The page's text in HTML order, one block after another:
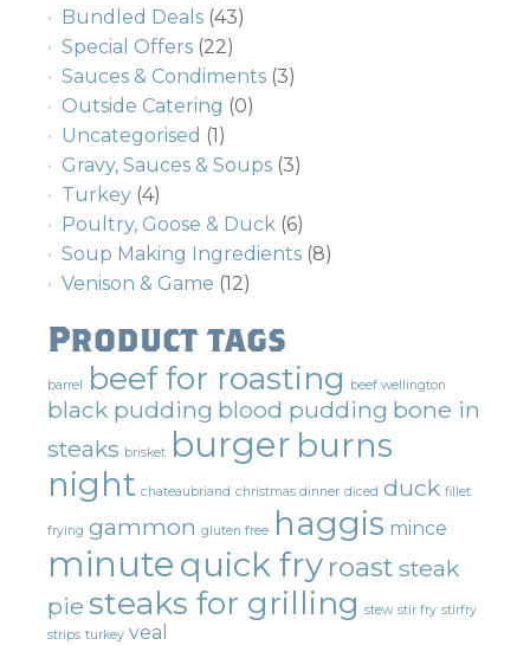
Bundled Deals (43)
Special Offers (22)
Sauces & Condiments (3)
Outside Catering (0)
Uncategorised (1)
Gravy, Sauces & Soups (3)
Turkey (4)
Poultry, Goose & Duck (6)
Soup Making Ingredients (8)
Venison & Game (12)
Product tags
barrel beef for roasting beef wellington
black pudding blood pudding bone in
steaks brisket burger burns
night chateaubriand christmas dinner diced duck fillet
frying gammon gluten free haggis mince
minute quick fry roast steak
pie steaks for grilling stew stir fry stirfry
strips turkey veal